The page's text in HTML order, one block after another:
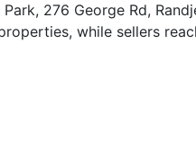
276 George Rd,
while sellers